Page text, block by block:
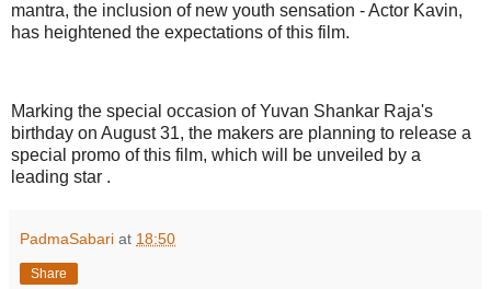
mantra, the inclusion of new youth sensation - Actor Kavin,
has heightened the expectations of this film.
Marking the special occasion of Yuvan Shankar Raja's
birthday on August 31, the makers are planning to release a
special promo of this film, which will be unveiled by a
leading star .
PadmaSabari at 18:50
Share